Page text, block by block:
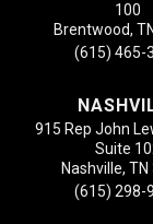
100
Brentwood,
(615) 465-
915 Rep John
Suite
Nashville,
(615) 298-